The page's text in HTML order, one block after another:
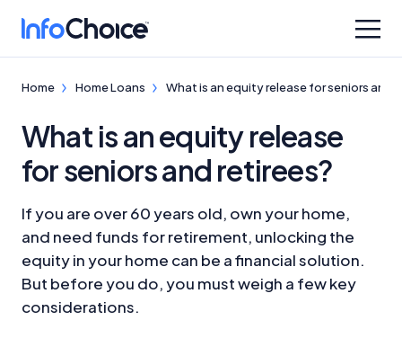
Home Home Loans What is an equity release for seniors and
What is an equity release
for seniors and retirees?
If you are over 60 years old, own your home,
and need funds for retirement, unlocking the
equity in your home can be a financial solution.
But before you do, you must weigh a few key
considerations.